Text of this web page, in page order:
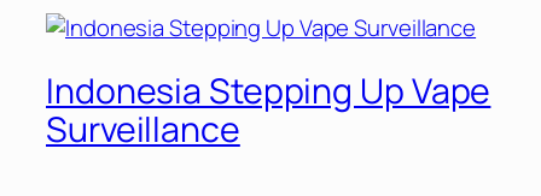
Indonesia Stepping Up Vape
Surveillance